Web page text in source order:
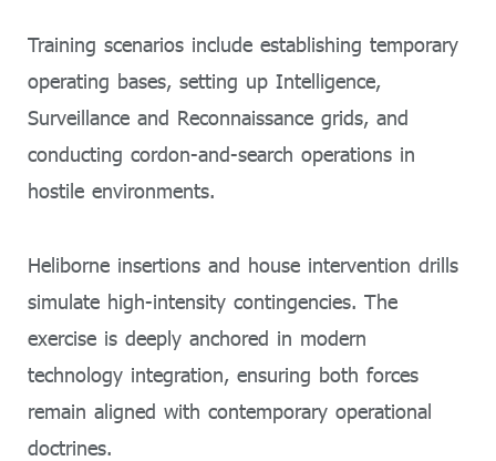
Training scenarios include establishing temporary
operating bases, setting up Intelligence,
Surveillance and Reconnaissance grids, and
conducting cordon-and-search operations in
hostile environments.
Heliborne insertions and house intervention drills
simulate high-intensity contingencies. The
exercise is deeply anchored in modern
technology integration, ensuring both forces
remain aligned with contemporary operational
doctrines.